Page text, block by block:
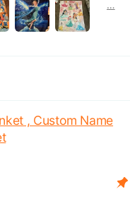
, Custom Name